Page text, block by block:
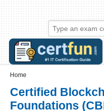
Skip to main content
Skip to search
Login links
Home
Certified
Foundations